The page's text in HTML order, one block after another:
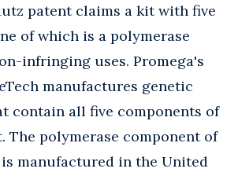
patent claims a kit with five
of which is a polymerase
infringing uses. Promega's
manufactures genetic
contain all five components of
The polymerase component of
manufactured in the United